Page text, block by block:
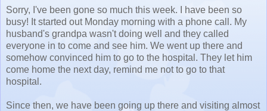
Sorry, I've been gone so much this week. I have been so
busy! It started out Monday morning with a phone call. My
husband's grandpa wasn't doing well and they called
everyone in to come and see him. We went up there and
somehow convinced him to go to the hospital. They let him
come home the next day, remind me not to go to that
hospital.
Since then, we have been going up there and visiting almost